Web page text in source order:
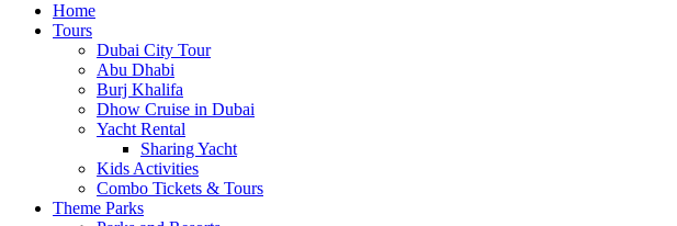
Home
Tours
Dubai City Tour
Abu Dhabi
Burj Khalifa
Dhow Cruise in Dubai
Yacht Rental
Sharing Yacht
Kids Activities
Combo Tickets & Tours
Theme Parks